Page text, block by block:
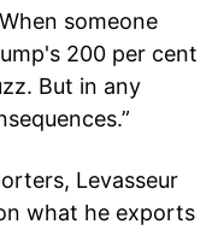
someone
200 per cent
But in any
Levasseur
what he exports